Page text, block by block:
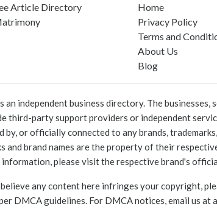
Article Directory
Home
Privacy Policy
Terms and
About Us
Blog
an independent business directory. The businesses,
third-party support providers or independent
or officially connected to any brands,
and brand names are the property of their
information, please visit the respective brand's
any content here infringes your copyright,
DMCA guidelines. For DMCA notices, email us at